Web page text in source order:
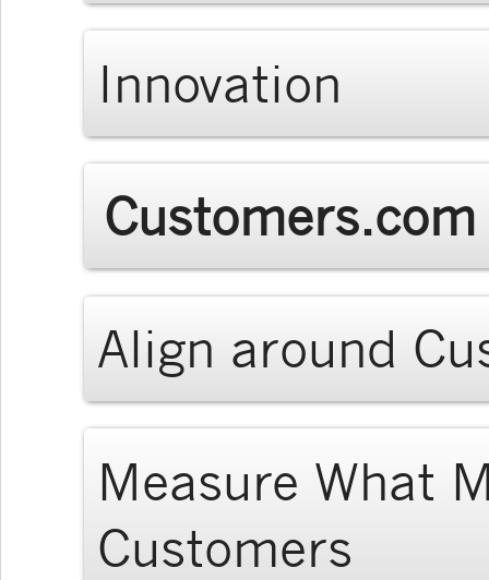
Innovation
Align around
Measure What
Customers